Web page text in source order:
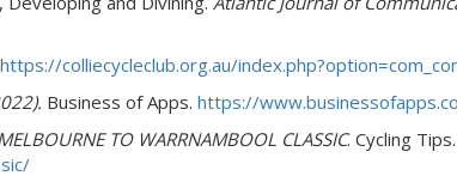
https://colliecycleclub.org.au/
Business of Apps. https://
TO WARRNAMBOOL CLASSIC. Cycling